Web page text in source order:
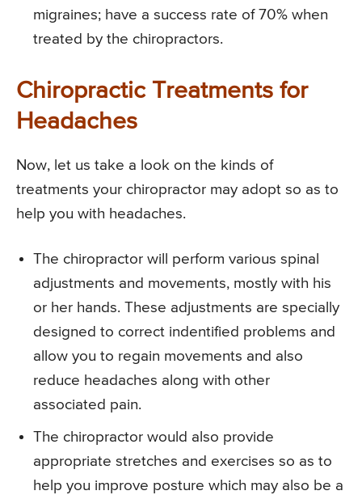
migraines; have a success rate of 70% when
treated by the chiropractors.
Chiropractic Treatments for
Headaches
Now, let us take a look on the kinds of
treatments your chiropractor may adopt so as to
help you with headaches.
The chiropractor will perform various spinal
adjustments and movements, mostly with his
or her hands. These adjustments are specially
designed to correct indentified problems and
allow you to regain movements and also
reduce headaches along with other
associated pain.
The chiropractor would also provide
appropriate stretches and exercises so as to
help you improve posture which may also be a